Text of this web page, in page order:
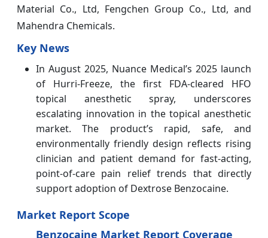
Material Co., Ltd, Fengchen Group Co., Ltd, and
Mahendra Chemicals.
Key News
In August 2025, Nuance Medical’s 2025 launch
of Hurri-Freeze, the first FDA-cleared HFO
topical anesthetic spray, underscores
escalating innovation in the topical anesthetic
market. The product’s rapid, safe, and
environmentally friendly design reflects rising
clinician and patient demand for fast-acting,
point-of-care pain relief trends that directly
support adoption of Dextrose Benzocaine.
Market Report Scope
Benzocaine Market Report Coverage